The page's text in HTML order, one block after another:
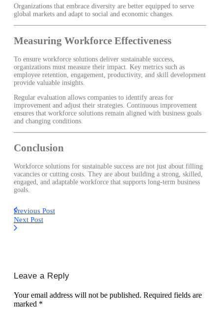
Organizations that embrace diversity are better equipped to serve
global markets and adapt to social and economic changes.
Measuring Workforce Effectiveness
To ensure workforce solutions deliver sustainable success,
organizations must measure their impact. Key metrics such as
employee retention, engagement, productivity, and skill development
provide valuable insights.
Regular evaluation allows companies to identify areas for
improvement and adjust their strategies. Continuous improvement
ensures that workforce solutions remain aligned with business goals
and changing conditions.
Conclusion
Workforce solutions for sustainable success are not just about filling
vacancies or cutting costs. They are about building a strong, skilled,
engaged, and adaptable workforce that supports long-term business
goals.
Previous Post
Next Post
Leave a Reply
Your email address will not be published. Required fields are
marked *